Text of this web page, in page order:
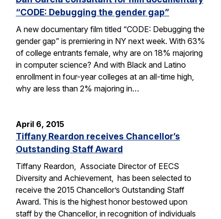
“CODE: Debugging the gender gap”
A new documentary film titled “CODE: Debugging the
gender gap” is premiering in NY next week. With 63%
of college entrants female, why are on 18% majoring
in computer science? And with Black and Latino
enrollment in four-year colleges at an all-time high,
why are less than 2% majoring in…
April 6, 2015
Tiffany Reardon receives Chancellor’s
Outstanding Staff Award
Tiffany Reardon, Associate Director of EECS
Diversity and Achievement, has been selected to
receive the 2015 Chancellor’s Outstanding Staff
Award. This is the highest honor bestowed upon
staff by the Chancellor, in recognition of individuals